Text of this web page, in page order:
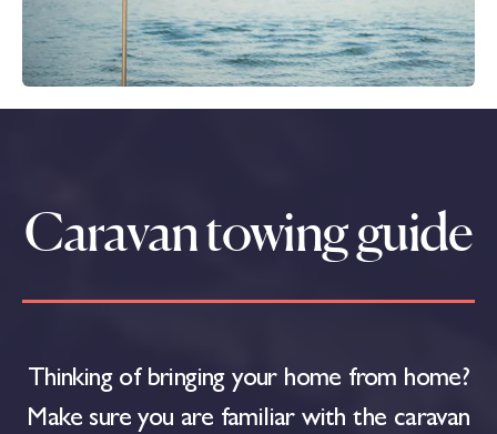
Caravan towing guide
Thinking of bringing your home from home?
Make sure you are familiar with the caravan